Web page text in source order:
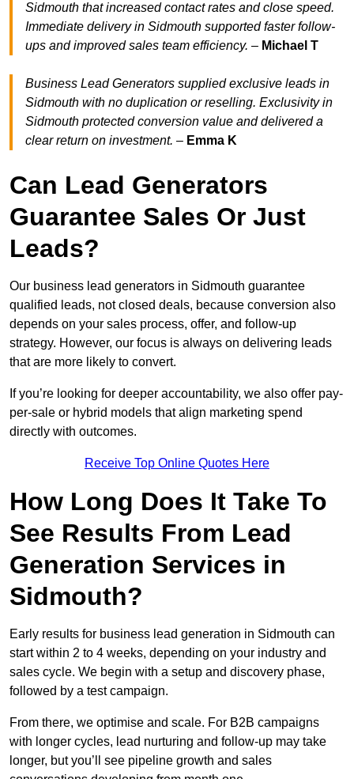
Sidmouth that increased contact rates and close speed.
Immediate delivery in Sidmouth supported faster follow-
ups and improved sales team efficiency. – Michael T
Business Lead Generators supplied exclusive leads in
Sidmouth with no duplication or reselling. Exclusivity in
Sidmouth protected conversion value and delivered a
clear return on investment. – Emma K
Can Lead Generators
Guarantee Sales Or Just
Leads?
Our business lead generators in Sidmouth guarantee
qualified leads, not closed deals, because conversion also
depends on your sales process, offer, and follow-up
strategy. However, our focus is always on delivering leads
that are more likely to convert.
If you’re looking for deeper accountability, we also offer pay-
per-sale or hybrid models that align marketing spend
directly with outcomes.
Receive Top Online Quotes Here
How Long Does It Take To
See Results From Lead
Generation Services in
Sidmouth?
Early results for business lead generation in Sidmouth can
start within 2 to 4 weeks, depending on your industry and
sales cycle. We begin with a setup and discovery phase,
followed by a test campaign.
From there, we optimise and scale. For B2B campaigns
with longer cycles, lead nurturing and follow-up may take
longer, but you’ll see pipeline growth and sales